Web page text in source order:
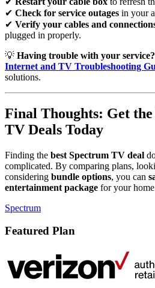
✔ Check for service outages in your
✔ Verify your cables and
plugged in properly.
💡 Having trouble with your service?
Internet and TV Troubleshooting
solutions.
Final Thoughts: Get
TV Deals Today
Finding the best Spectrum TV deal
complicated. By comparing plans,
considering bundle options, you can
entertainment package for your
Spectrum
Featured Plan